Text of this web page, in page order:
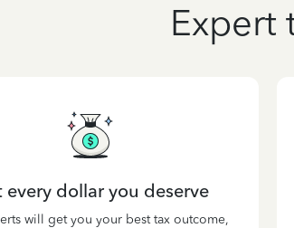
Expert
every dollar you deserve
will get you your best tax outcome,